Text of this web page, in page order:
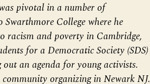
pivotal in a number of
College where he
racism and poverty in Cambridge,
for a Democratic Society (SDS)
an agenda for young activists.
organizing in Newark NJ.